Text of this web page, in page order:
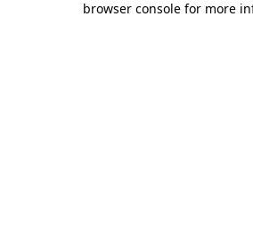
browser console for more